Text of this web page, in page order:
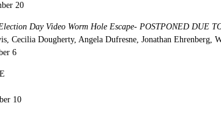
20
Day Video Worm Hole Escape- POSTPONED DUE
Cecilia Dougherty, Angela Dufresne, Jonathan Ehrenberg,
6
10